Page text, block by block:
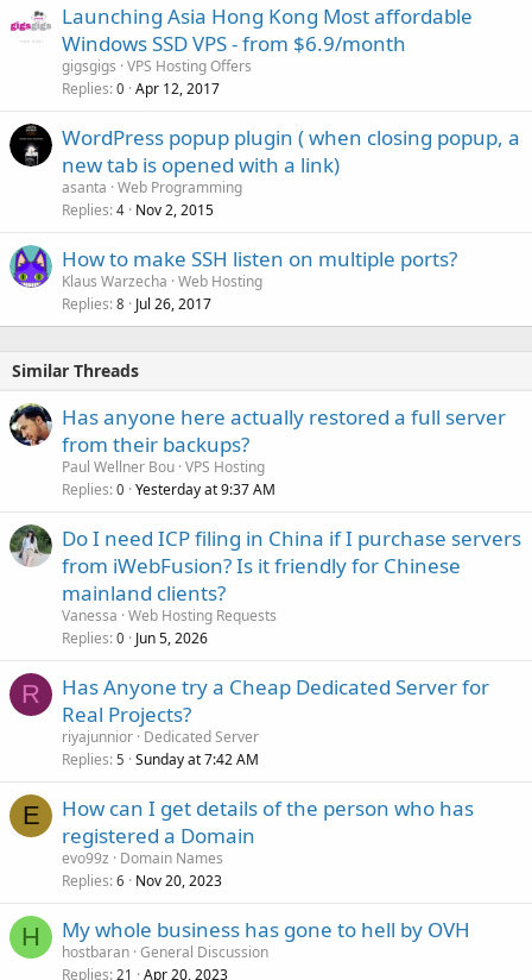
Launching Asia Hong Kong Most affordable
Windows SSD VPS - from $6.9/month
gigsgigs VPS Hosting Offers
Replies 0 Apr 12, 2017
WordPress popup plugin ( when closing popup, a
new tab is opened with a link)
asanta Web Programming
Replies 4 Nov 2, 2015
How to make SSH listen on multiple ports?
Klaus Warzecha Web Hosting
Replies 8 Jul 26, 2017
Similar Threads
Has anyone here actually restored a full server
from their backups?
Paul Wellner Bou VPS Hosting
Replies 0 Yesterday at 9:37 AM
Do I need ICP filing in China if I purchase servers
from iWebFusion? Is it friendly for Chinese
mainland clients?
Vanessa Web Hosting Requests
Replies 0 Jun 5, 2026
R
Has Anyone try a Cheap Dedicated Server for
Real Projects?
riyajunnior Dedicated Server
Replies 5 Sunday at 7:42 AM
E
How can I get details of the person who has
registered a Domain
evo99z
Domain Names
Replies 6 Nov 20, 2023
H My whole business has gone to hell by OVH
hostbaran General Discussion
Replies 21 Apr 20, 2023